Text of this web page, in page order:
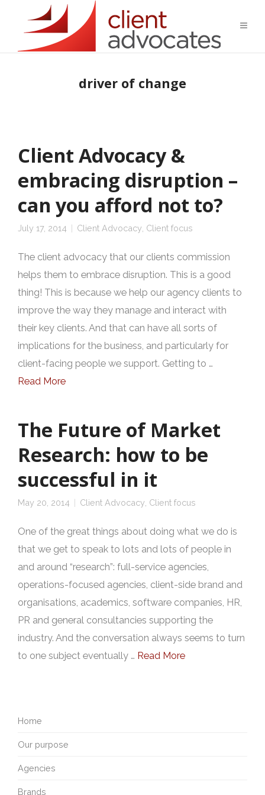
driver of change
Client Advocacy &
embracing disruption –
can you afford not to?
July 17, 2014 Client Advocacy Client focus
The client advocacy that our clients commission
helps them to embrace disruption. This is a good
thing! This is because we help our agency clients to
improve the way they manage and interact with
their key clients. And that can have all sorts of
implications for the business, and particularly for
client-facing people we support. Getting to …
Read More
The Future of Market
Research: how to be
successful in it
May 20, 2014 Client Advocacy Client focus
One of the great things about doing what we do is
that we get to speak to lots and lots of people in
and around “research”: full-service agencies,
operations-focused agencies, client-side brand and
organisations, academics, software companies, HR,
PR and general consultancies supporting the
industry. And the conversation always seems to turn
to one subject eventually … Read More
Home
Our purpose
Agencies
Brands